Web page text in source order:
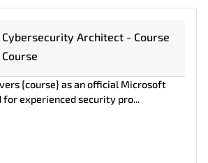
Architect - Course
{course} as an official Microsoft
for experienced security pro...